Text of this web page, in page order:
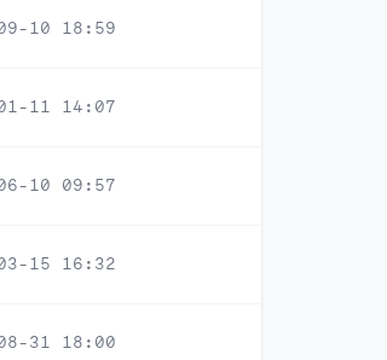
10 18:59
11 14:07
10 09:57
15 16:32
31 18:00